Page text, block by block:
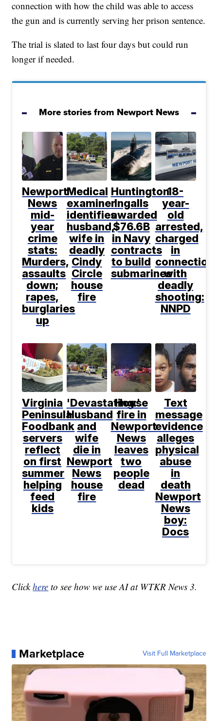
connection with how the child was able to access
the gun and is currently serving her prison sentence.
The trial is slated to last four days but could run
longer if needed.
More stories from Newport News
Newport
News
mid-
year
crime
stats:
Murders,
assaults
down;
rapes,
burglaries
up
Medical
examiner
identifies
husband,
wife in
deadly
Cindy
Circle
house
fire
Huntington
Ingalls
awarded
$76.6B
in Navy
contracts
to build
submarines
18-
year-
old
arrested,
charged
in
connection
with
deadly
shooting:
NNPD
Virginia
Peninsula
Foodbank
servers
reflect
on first
summer
helping
feed
kids
'Devastating:'
Husband
and
wife
die in
Newport
News
house
fire
House
fire in
Newport
News
leaves
two
people
dead
Text
message
evidence
alleges
physical
abuse
in
death
Newport
News
boy:
Docs
Clickhere to see how we use AI at WTKR News 3.
Marketplace Visit Full Marketplace